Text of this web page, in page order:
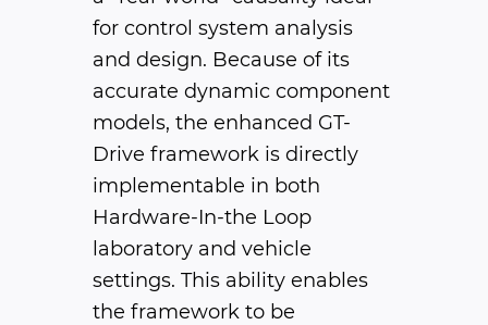
for control system analysis
and design. Because of its
accurate dynamic component
models, the enhanced GT-
Drive framework is directly
implementable in both
Hardware-In-the Loop
laboratory and vehicle
settings. This ability enables
the framework to be